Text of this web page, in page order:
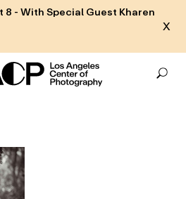
8 - With Special Guest Kharen
X